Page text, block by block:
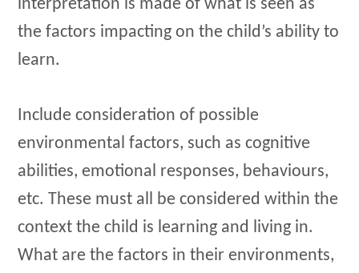
interpretation is made of what is seen as
the factors impacting on the child’s ability to
learn.
Include consideration of possible
environmental factors, such as cognitive
abilities, emotional responses, behaviours,
etc. These must all be considered within the
context the child is learning and living in.
What are the factors in their environments,